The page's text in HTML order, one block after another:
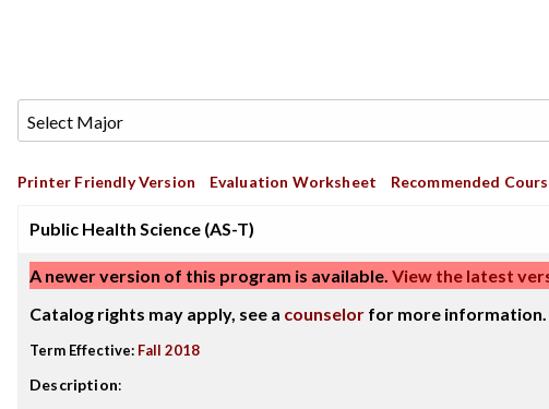
Printer Friendly Version Evaluation Worksheet Recommended
Public Health Science (AS-T)
A newer version of this program is available. View the latest
Catalog rights may apply, see a counselor for more information.
Term Effective: Fall 2018
Description: